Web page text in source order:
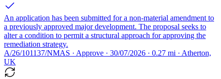
An application has been submitted for a non-material amendment to
a previously approved major development. The proposal seeks to
alter a condition to permit a structural approach for approving the
remediation strategy.
A/26/101137/NMAS · Approve · 30/07/2026 · 0.27 mi · Atherton,
UK